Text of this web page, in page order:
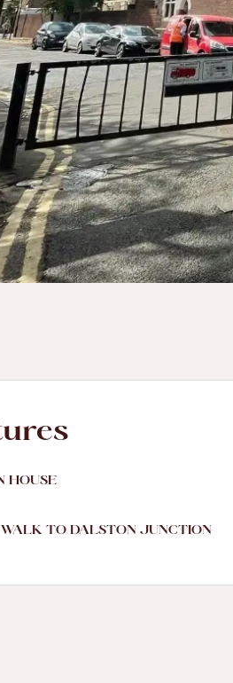
HOUSE
WALK TO DALSTON JUNCTION